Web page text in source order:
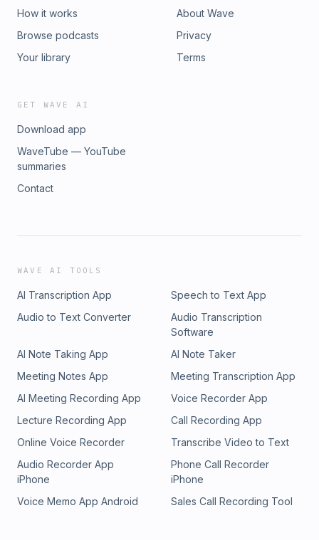
How it works
Browse podcasts
Your library
About Wave
Privacy
Terms
GET WAVE AI
Download app
WaveTube — YouTube
summaries
Contact
WAVE AI TOOLS
AI Transcription App
Speech to Text App
Audio to Text Converter
Audio Transcription
Software
AI Note Taking App
AI Note Taker
Meeting Notes App
Meeting Transcription App
AI Meeting Recording App
Voice Recorder App
Lecture Recording App
Call Recording App
Online Voice Recorder
Transcribe Video to Text
Audio Recorder App
iPhone
Phone Call Recorder
iPhone
Voice Memo App Android
Sales Call Recording Tool